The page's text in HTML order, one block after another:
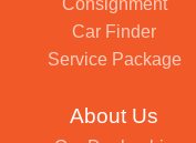
Consignment
Car Finder
Service Package
About Us